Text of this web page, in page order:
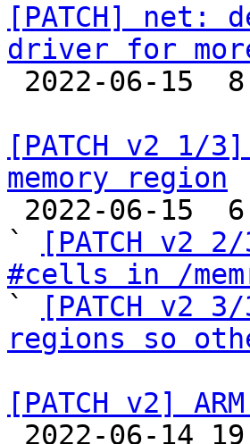
[PATCH] net:
driver for
[PATCH v2 1/
memory region
`
[PATCH v2
#cells in /
`
[PATCH v2
regions so
[PATCH v2]